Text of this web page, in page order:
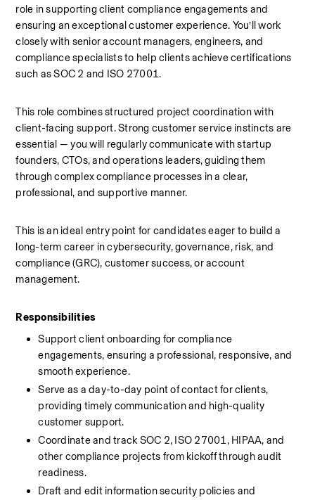
role in supporting client compliance engagements and
ensuring an exceptional customer experience. You’ll work
closely with senior account managers, engineers, and
compliance specialists to help clients achieve certifications
such as SOC 2 and ISO 27001.
This role combines structured project coordination with
client-facing support. Strong customer service instincts are
essential — you will regularly communicate with startup
founders, CTOs, and operations leaders, guiding them
through complex compliance processes in a clear,
professional, and supportive manner.
This is an ideal entry point for candidates eager to build a
long-term career in cybersecurity, governance, risk, and
compliance (GRC), customer success, or account
management.
Responsibilities
Support client onboarding for compliance
engagements, ensuring a professional, responsive, and
smooth experience.
Serve as a day-to-day point of contact for clients,
providing timely communication and high-quality
customer support.
Coordinate and track SOC 2, ISO 27001, HIPAA, and
other compliance projects from kickoff through audit
readiness.
Draft and edit information security policies and